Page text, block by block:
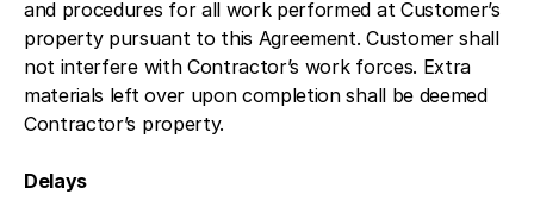
and procedures for all work performed at Customer’s
property pursuant to this Agreement. Customer shall
not interfere with Contractor’s work forces. Extra
materials left over upon completion shall be deemed
Contractor’s property.
Delays